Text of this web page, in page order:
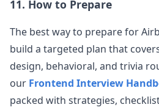
11. How to Prepare
The best way to prepare for
build a targeted plan that
design, behavioral, and trivia
our Frontend Interview
packed with strategies,